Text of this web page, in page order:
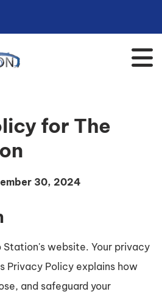
for The
30, 2024
website. Your privacy
Privacy Policy explains how
and safeguard your